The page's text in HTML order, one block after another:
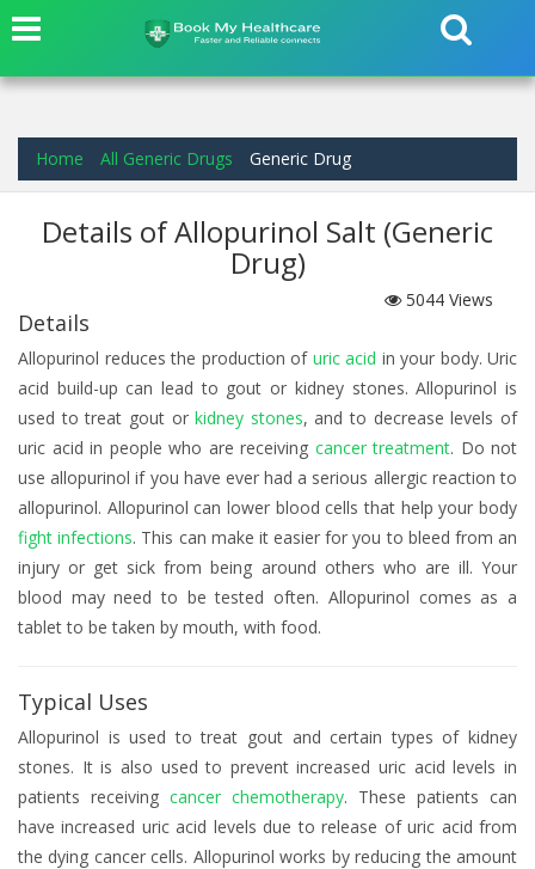
Home All Generic Drugs Generic Drug
Details of Allopurinol Salt (Generic
Drug)
5044 Views
Details
Allopurinol reduces the production of uric acid in your body. Uric
acid build-up can lead to gout or kidney stones. Allopurinol is
used to treat gout orkidney stones, and to decrease levels of
uric acid in people who are receiving cancer treatment. Do not
use allopurinol if you have ever had a serious allergic reaction to
allopurinol. Allopurinol can lower blood cells that help your body
fight infections. This can make it easier for you to bleed from an
injury or get sick from being around others who are ill. Your
blood may need to be tested often. Allopurinol comes as a
tablet to be taken by mouth, with food.
Typical Uses
Allopurinol is used to treat gout and certain types of kidney
stones. It is also used to prevent increased uric acid levels in
patients receiving cancer chemotherapy. These patients can
have increased uric acid levels due to release of uric acid from
the dying cancer cells. Allopurinol works by reducing the amount